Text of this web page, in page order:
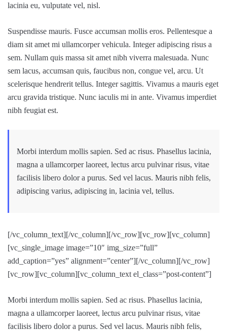
lacinia eu, vulputate vel, nisl.
Suspendisse mauris. Fusce accumsan mollis eros. Pellentesque a
diam sit amet mi ullamcorper vehicula. Integer adipiscing risus a
sem. Nullam quis massa sit amet nibh viverra malesuada. Nunc
sem lacus, accumsan quis, faucibus non, congue vel, arcu. Ut
scelerisque hendrerit tellus. Integer sagittis. Vivamus a mauris eget
arcu gravida tristique. Nunc iaculis mi in ante. Vivamus imperdiet
nibh feugiat est.
Morbi interdum mollis sapien. Sed ac risus. Phasellus lacinia,
magna a ullamcorper laoreet, lectus arcu pulvinar risus, vitae
facilisis libero dolor a purus. Sed vel lacus. Mauris nibh felis,
adipiscing varius, adipiscing in, lacinia vel, tellus.
[/vc_column_text][/vc_column][/vc_row][vc_row][vc_column]
[vc_single_image image=”10″ img_size=”full”
add_caption=”yes” alignment=”center”][/vc_column][/vc_row]
[vc_row][vc_column][vc_column_text el_class=”post-content”]
Morbi interdum mollis sapien. Sed ac risus. Phasellus lacinia,
magna a ullamcorper laoreet, lectus arcu pulvinar risus, vitae
facilisis libero dolor a purus. Sed vel lacus. Mauris nibh felis,